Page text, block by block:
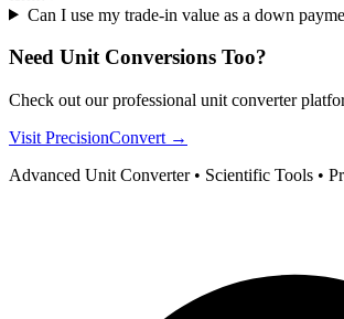
Can I use my trade-in value as a down
Need Unit Conversions Too?
Check out our professional unit converter
Visit PrecisionConvert →
Advanced Unit Converter • Scientific Tools •